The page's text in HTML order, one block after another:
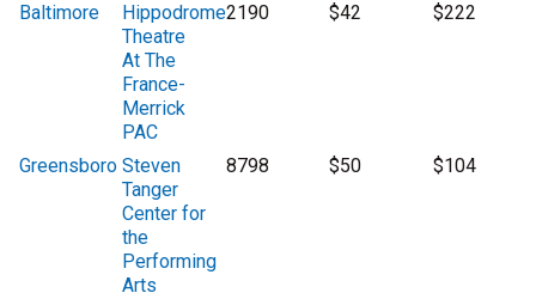
Baltimore
Hippodrome
Theatre
At The
France-
Merrick
PAC
2190 $42 $222
Greensboro Steven
Tanger
Center for
the
Performing
Arts
8798 $50 $104